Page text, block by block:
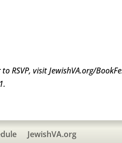
RSVP, visit JewishVA.org/
JewishVA.org